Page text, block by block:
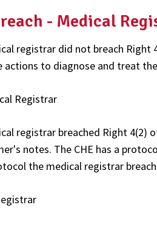
- Medical
registrar did not breach Right
actions to diagnose and treat
Registrar
registrar breached Right
notes. The CHE has a
the medical registrar